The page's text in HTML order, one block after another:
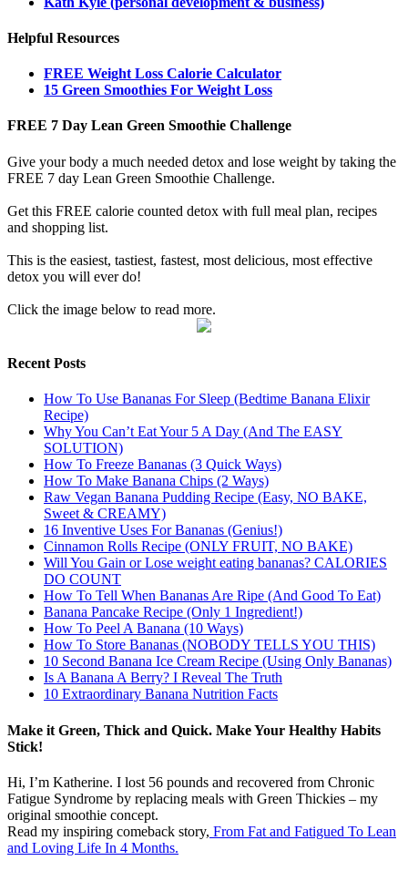
Helpful Resources
FREE Weight Loss Calorie Calculator
15 Green Smoothies For Weight Loss
FREE 7 Day Lean Green Smoothie Challenge
Give your body a much needed detox and lose weight by taking the
FREE 7 day Lean Green Smoothie Challenge.
Get this FREE calorie counted detox with full meal plan, recipes
and shopping list.
This is the easiest, tastiest, fastest, most delicious, most effective
detox you will ever do!
Click the image below to read more.
Recent Posts
How To Use Bananas For Sleep (Bedtime Banana Elixir
Recipe)
Why You Can’t Eat Your 5 A Day (And The EASY
SOLUTION)
How To Freeze Bananas (3 Quick Ways)
How To Make Banana Chips (2 Ways)
Raw Vegan Banana Pudding Recipe (Easy, NO BAKE,
Sweet & CREAMY)
16 Inventive Uses For Bananas (Genius!)
Cinnamon Rolls Recipe (ONLY FRUIT, NO BAKE)
Will You Gain or Lose weight eating bananas? CALORIES
DO COUNT
How To Tell When Bananas Are Ripe (And Good To Eat)
Banana Pancake Recipe (Only 1 Ingredient!)
How To Peel A Banana (10 Ways)
How To Store Bananas (NOBODY TELLS YOU THIS)
10 Second Banana Ice Cream Recipe (Using Only Bananas)
Is A Banana A Berry? I Reveal The Truth
10 Extraordinary Banana Nutrition Facts
Make it Green, Thick and Quick. Make Your Healthy Habits
Stick!
Hi, I’m Katherine. I lost 56 pounds and recovered from Chronic
Fatigue Syndrome by replacing meals with Green Thickies – my
original smoothie concept.
Read my inspiring comeback story, From Fat and Fatigued To Lean
and Loving Life In 4 Months.